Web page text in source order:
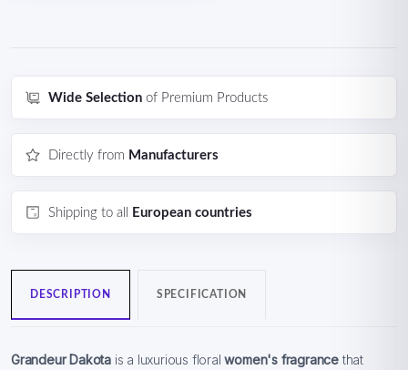
Wide Selection of Premium Products
Directly from Manufacturers
Shipping to all European countries
DESCRIPTION SPECIFICATION
Grandeur Dakota is a luxurious floralwomen's fragrance that